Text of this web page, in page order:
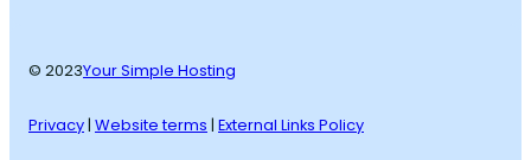
© 2023Your Simple Hosting
Privacy| Website terms | External Links Policy